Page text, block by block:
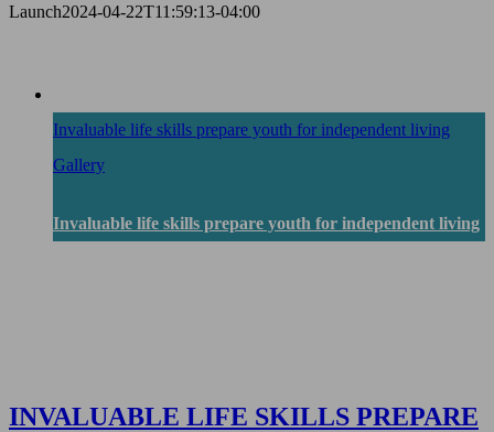
Launch2024-04-22T11:59:13-04:00
Invaluable life skills prepare youth for independent living
Gallery
Invaluable life skills prepare youth for independent living
INVALUABLE LIFE SKILLS PREPARE